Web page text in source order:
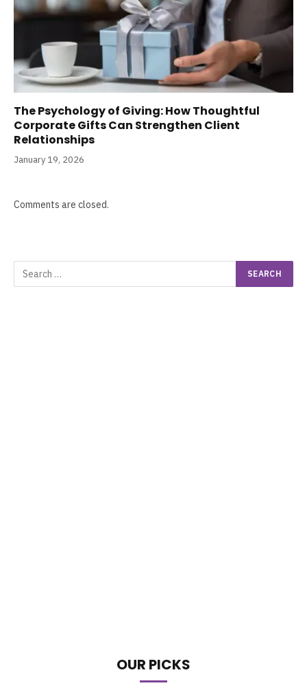
The Psychology of Giving: How Thoughtful
Corporate Gifts Can Strengthen Client
Relationships
January 19, 2026
Comments are closed.
OUR PICKS